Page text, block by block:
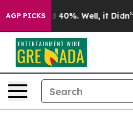
AGP PICKS
Around 40%. Well, it Didn’t